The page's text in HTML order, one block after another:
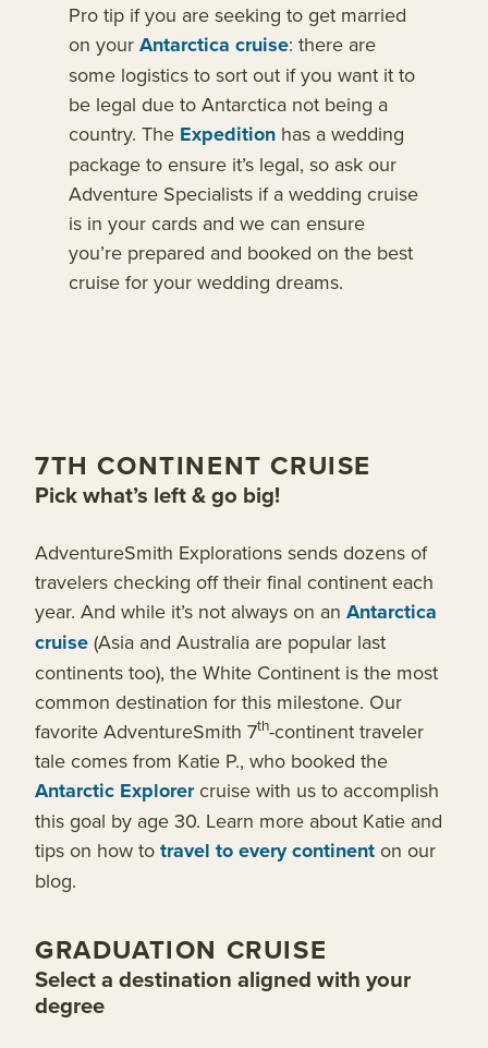
Pro tip if you are seeking to get married
on your Antarctica cruise: there are
some logistics to sort out if you want it to
be legal due to Antarctica not being a
country. The Expeditionhas a wedding
package to ensure it’s legal, so ask our
Adventure Specialists if a wedding cruise
is in your cards and we can ensure
you’re prepared and booked on the best
cruise for your wedding dreams.
7TH CONTINENT CRUISE
Pick what’s left & go big!
AdventureSmith Explorations sends dozens of
travelers checking off their final continent each
year. And while it’s not always on an Antarctica
cruise (Asia and Australia are popular last
continents too), the White Continent is the most
common destination for this milestone. Our
favorite AdventureSmith 7th-continent traveler
tale comes from Katie P., who booked the
Antarctic Explorercruise with us to accomplish
this goal by age 30. Learn more about Katie and
tips on how to travel to every continent on our
blog.
GRADUATION CRUISE
Select a destination aligned with your
degree